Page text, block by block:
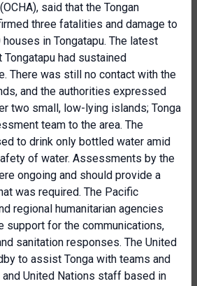
(OCHA), said that the Tongan
three fatalities and damage to
in Tongatapu. The latest
had sustained
There was still no contact with the
and the authorities expressed
two small, low-lying islands; Tonga
team to the area. The
to drink only bottled water amid
of water. Assessments by the
ongoing and should provide a
was required. The Pacific
regional humanitarian agencies
support for the communications,
sanitation responses. The United
to assist Tonga with teams and
United Nations staff based in